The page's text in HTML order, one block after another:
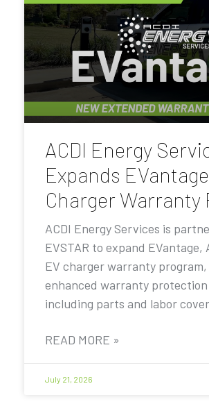
ACDI Energy
Expands
Charger Warranty
ACDI Energy Services is
EVSTAR to expand EVantage,
EV charger warranty
enhanced warranty
including parts and labor
READ MORE »
July 21, 2026